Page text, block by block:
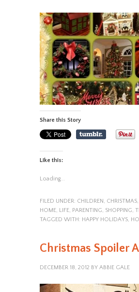
Share this Story
Like this:
Loading...
FILED UNDER: CHILDREN, CHRISTMAS,
HOME, LIFE, PARENTING, SHOPPING,
TAGGED WITH: HAPPY HOLIDAYS,
Christmas Spoiler
DECEMBER 18, 2012 BY ABBIE GALE